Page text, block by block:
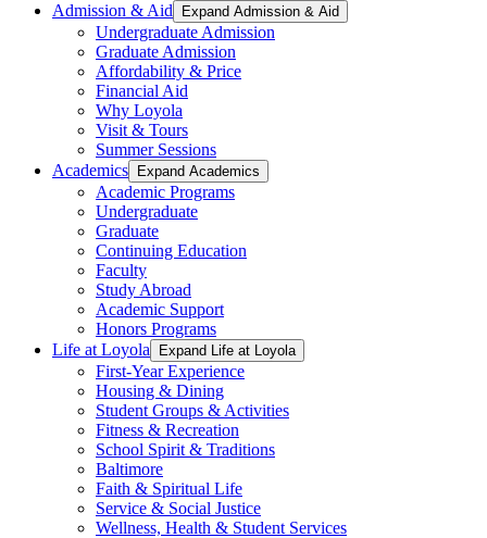
Admission & Aid
Expand Admission & Aid
Undergraduate Admission
Graduate Admission
Affordability & Price
Financial Aid
Why Loyola
Visit & Tours
Summer Sessions
Academics
Expand Academics
Academic Programs
Undergraduate
Graduate
Continuing Education
Faculty
Study Abroad
Academic Support
Honors Programs
Life at Loyola
Expand Life at Loyola
First-Year Experience
Housing & Dining
Student Groups & Activities
Fitness & Recreation
School Spirit & Traditions
Baltimore
Faith & Spiritual Life
Service & Social Justice
Wellness, Health & Student Services